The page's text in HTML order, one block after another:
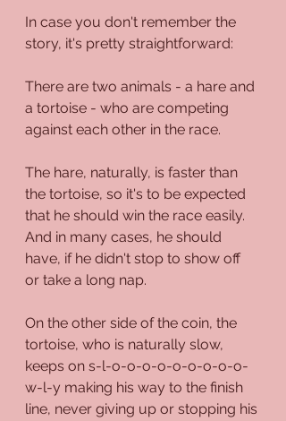
In case you don't remember the
story, it's pretty straightforward:
There are two animals - a hare and
a tortoise - who are competing
against each other in the race.
The hare, naturally, is faster than
the tortoise, so it's to be expected
that he should win the race easily.
And in many cases, he should
have, if he didn't stop to show off
or take a long nap.
On the other side of the coin, the
tortoise, who is naturally slow,
keeps on s-l-o-o-o-o-o-o-o-o-o-
w-l-y making his way to the finish
line, never giving up or stopping his